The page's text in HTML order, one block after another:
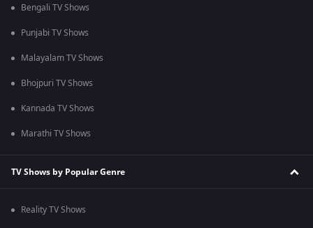
Bengali TV Shows
Punjabi TV Shows
Malayalam TV Shows
Bhojpuri TV Shows
Kannada TV Shows
Marathi TV Shows
TV Shows by Popular Genre
Reality TV Shows